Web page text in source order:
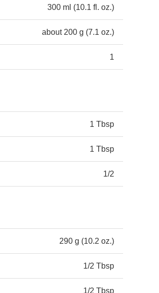
300 ml (10.1 fl. oz.)
about 200 g (7.1 oz.)
1
1 Tbsp
1 Tbsp
1/2
290 g (10.2 oz.)
1/2 Tbsp
1/2 Tbsp